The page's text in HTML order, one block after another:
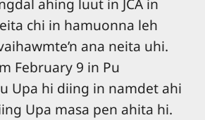
ahing luut in JCA in
chi in hamuonna leh
ana neita uhi.
February 9 in Pu
Upa hi diing in namdet ahi
Upa masa pen ahita hi.